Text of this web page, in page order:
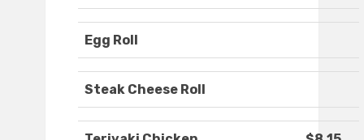
Egg Roll
Steak Cheese Roll